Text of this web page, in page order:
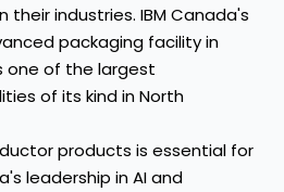
industries. IBM Canada's
packaging facility in
one of the largest
of its kind in North
products is essential for
leadership in AI and